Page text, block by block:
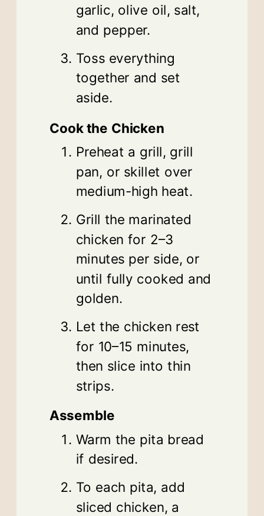
garlic, olive oil, salt,
and pepper.
Toss everything
together and set
aside.
Cook the Chicken
Preheat a grill, grill
pan, or skillet over
medium-high heat.
Grill the marinated
chicken for 2–3
minutes per side, or
until fully cooked and
golden.
Let the chicken rest
for 10–15 minutes,
then slice into thin
strips.
Assemble
Warm the pita bread
if desired.
To each pita, add
sliced chicken, a